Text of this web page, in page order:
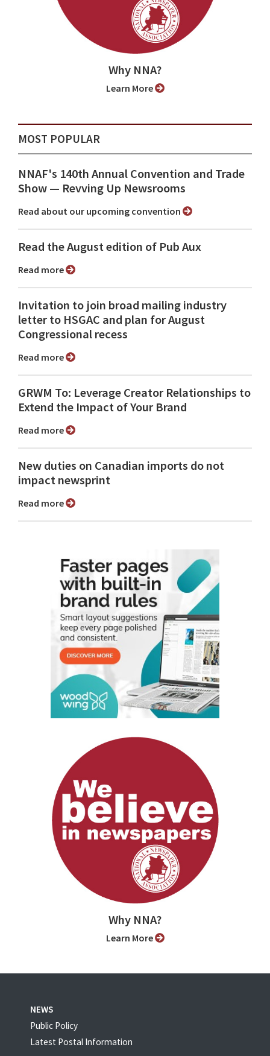
Why NNA?
Learn More
MOST POPULAR
NNAF's 140th Annual Convention and Trade
Show ⁠— Revving Up Newsrooms
Read about our upcoming convention
Read the August edition of Pub Aux
Read more
Invitation to join broad mailing industry
letter to HSGAC and plan for August
Congressional recess
Read more
GRWM To: Leverage Creator Relationships to
Extend the Impact of Your Brand
Read more
New duties on Canadian imports do not
impact newsprint
Read more
Why NNA?
Learn More
NEWS
Public Policy
Latest Postal Information